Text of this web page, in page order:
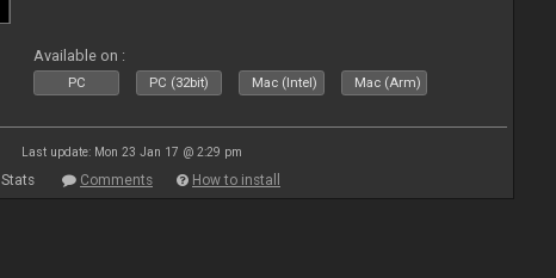
Available on :
PC PC (32bit) Mac (Intel) Mac (Arm)
Last update: Mon 23 Jan 17 @ 2:29 pm
Stats Comments How to install